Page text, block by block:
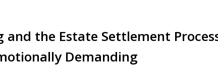
and the Estate Settlement
Demanding